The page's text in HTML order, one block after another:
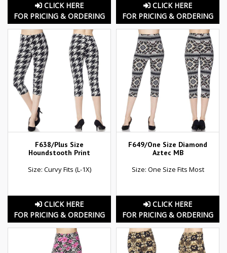
CLICK HERE
FOR PRICING & ORDERING
CLICK HERE
FOR PRICING & ORDERING
F638/Plus Size
Houndstooth Print
Size: Curvy Fits (L-1X)
CLICK HERE
FOR PRICING & ORDERING
F649/One Size Diamond
Aztec MB
Size: One Size Fits Most
CLICK HERE
FOR PRICING & ORDERING